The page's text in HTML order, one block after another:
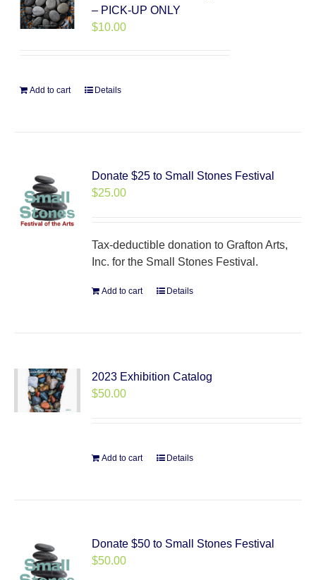
– PICK-UP ONLY
$10.00
Add to cart Details
Donate $25 to Small Stones Festival
$25.00
Tax-deductible donation to Grafton Arts,
Inc. for the Small Stones Festival.
Add to cart Details
2023 Exhibition Catalog
$50.00
Add to cart Details
Donate $50 to Small Stones Festival
$50.00